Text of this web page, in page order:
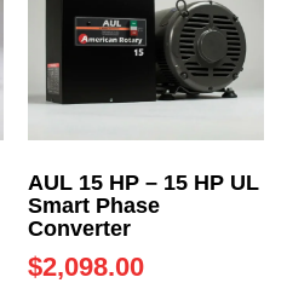
AUL 15 HP – 15 HP UL
Smart Phase
Converter
$2,098.00